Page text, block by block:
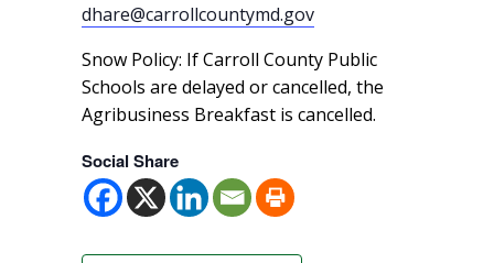
dhare@carrollcountymd.gov
Snow Policy: If Carroll County Public
Schools are delayed or cancelled, the
Agribusiness Breakfast is cancelled.
Social Share